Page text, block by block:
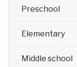
Preschool
Elementary
Middle school